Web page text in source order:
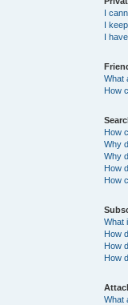
I
I
I
What
How
How
Why
Why
How
How
What
How
How
How
What